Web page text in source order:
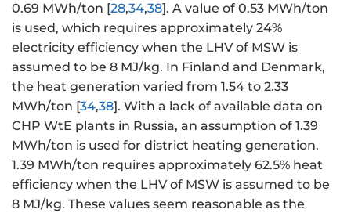
0.69 MWh/ton [28,34,38]. A value of 0.53 MWh/ton
is used, which requires approximately 24%
electricity efficiency when the LHV of MSW is
assumed to be 8 MJ/kg. In Finland and Denmark,
the heat generation varied from 1.54 to 2.33
MWh/ton [34,38]. With a lack of available data on
CHP WtE plants in Russia, an assumption of 1.39
MWh/ton is used for district heating generation.
1.39 MWh/ton requires approximately 62.5% heat
efficiency when the LHV of MSW is assumed to be
8 MJ/kg. These values seem reasonable as the